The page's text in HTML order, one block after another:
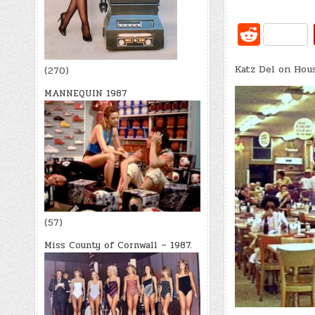
(270)
MANNEQUIN 1987
(57)
Miss County of Cornwall – 1987.
R
e
d
di
t
Katz Del on